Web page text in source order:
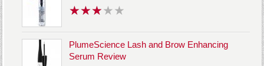
PlumeScience Lash and Brow Enhancing
Serum Review